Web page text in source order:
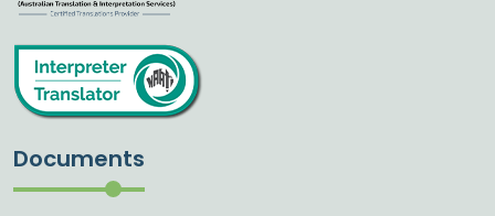
Documents